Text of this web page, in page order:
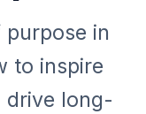
in
to inspire
drive long-